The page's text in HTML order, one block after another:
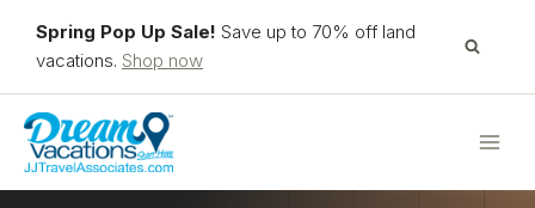
Spring Pop Up Sale! Save up to 70% off land
vacations. Shop now